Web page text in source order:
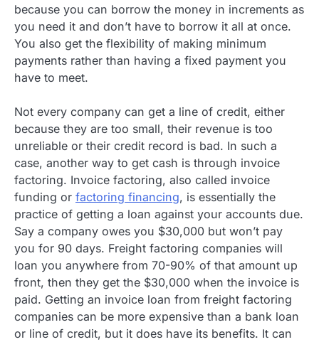
because you can borrow the money in increments as
you need it and don’t have to borrow it all at once.
You also get the flexibility of making minimum
payments rather than having a fixed payment you
have to meet.
Not every company can get a line of credit, either
because they are too small, their revenue is too
unreliable or their credit record is bad. In such a
case, another way to get cash is through invoice
factoring. Invoice factoring, also called invoice
funding or factoring financing, is essentially the
practice of getting a loan against your accounts due.
Say a company owes you $30,000 but won’t pay
you for 90 days. Freight factoring companies will
loan you anywhere from 70-90% of that amount up
front, then they get the $30,000 when the invoice is
paid. Getting an invoice loan from freight factoring
companies can be more expensive than a bank loan
or line of credit, but it does have its benefits. It can